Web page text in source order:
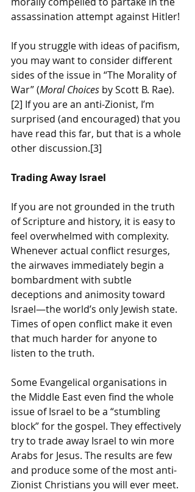
assassination attempt against Hitler!
If you struggle with ideas of pacifism,
you may want to consider different
sides of the issue in “The Morality of
War” (Moral Choices by Scott B. Rae).
[2] If you are an anti-Zionist, I’m
surprised (and encouraged) that you
have read this far, but that is a whole
other discussion.[3]
Trading Away Israel
If you are not grounded in the truth
of Scripture and history, it is easy to
feel overwhelmed with complexity.
Whenever actual conflict resurges,
the airwaves immediately begin a
bombardment with subtle
deceptions and animosity toward
Israel—the world’s only Jewish state.
Times of open conflict make it even
that much harder for anyone to
listen to the truth.
Some Evangelical organisations in
the Middle East even find the whole
issue of Israel to be a “stumbling
block” for the gospel. They effectively
try to trade away Israel to win more
Arabs for Jesus. The results are few
and produce some of the most anti-
Zionist Christians you will ever meet.